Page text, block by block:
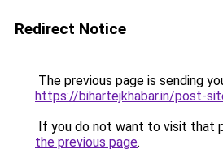
Redirect Notice
The previous page is sending
https://bihartejkhabar.in/post-
If you do not want to visit that
the previous page.